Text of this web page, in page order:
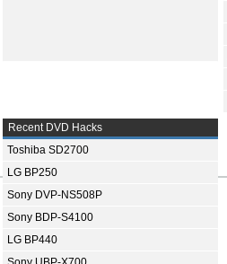
Recent DVD Hacks
Toshiba SD2700
LG BP250
Sony DVP-NS508P
Sony BDP-S4100
LG BP440